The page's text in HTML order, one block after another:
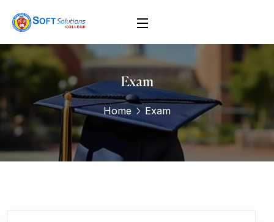
Exam
Home Exam